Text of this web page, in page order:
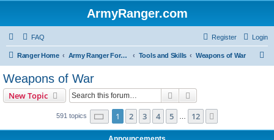
ArmyRanger.com
FAQ Login
Register
Ranger Home Army Ranger Forums Tools and Skills Weapons of War
Weapons of War
New Topic Search
591 topics Page 1of 12
1 2 3 4 5 12